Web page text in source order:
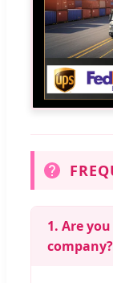
1. Are
company?